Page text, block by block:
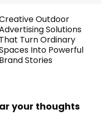
Outdoor
Solutions
That Turn Ordinary
Into Powerful
Brand Stories
your thoughts